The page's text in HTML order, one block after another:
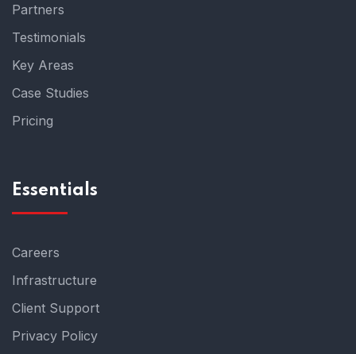
Partners
Testimonials
Key Areas
Case Studies
Pricing
Essentials
Careers
Infrastructure
Client Support
Privacy Policy